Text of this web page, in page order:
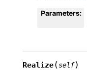
Parameters:
Realize(self)